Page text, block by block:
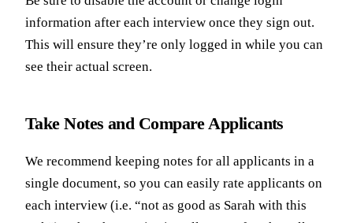
information after each interview once they sign out.
This will ensure they’re only logged in while you can
see their actual screen.
Take Notes and Compare Applicants
We recommend keeping notes for all applicants in a
single document, so you can easily rate applicants on
each interview (i.e. “not as good as Sarah with this